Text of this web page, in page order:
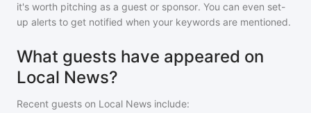
it's worth pitching as a guest or sponsor. You can even set-
up alerts to get notified when your keywords are mentioned.
What guests have appeared on
Local News?
Recent guests on Local News include: